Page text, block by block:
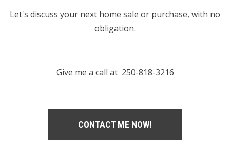
Let's discuss your next home sale or purchase, with no
obligation.
Give me a call at 250-818-3216
CONTACT ME NOW!